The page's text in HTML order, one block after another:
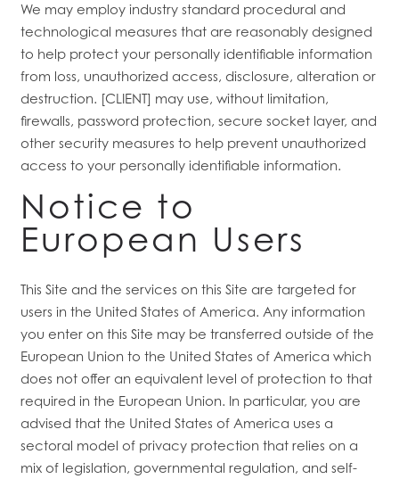
We may employ industry standard procedural and
technological measures that are reasonably designed
to help protect your personally identifiable information
from loss, unauthorized access, disclosure, alteration or
destruction. [CLIENT] may use, without limitation,
firewalls, password protection, secure socket layer, and
other security measures to help prevent unauthorized
access to your personally identifiable information.
Notice to
European Users
This Site and the services on this Site are targeted for
users in the United States of America. Any information
you enter on this Site may be transferred outside of the
European Union to the United States of America which
does not offer an equivalent level of protection to that
required in the European Union. In particular, you are
advised that the United States of America uses a
sectoral model of privacy protection that relies on a
mix of legislation, governmental regulation, and self-